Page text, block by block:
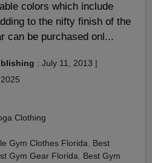
colors which include
to the nifty finish of the
can be purchased onl...
: July 11, 2013 |
Clothing
Gym Clothes Florida, Best
Gym Gear Florida, Best Gym